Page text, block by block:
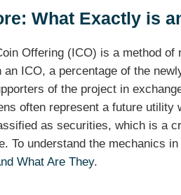
What Exactly is
Offering (ICO) is a method
an ICO, a percentage of the
of the project in
often represent a future utility
as securities, which is a
To understand the mechanics
What Are They.